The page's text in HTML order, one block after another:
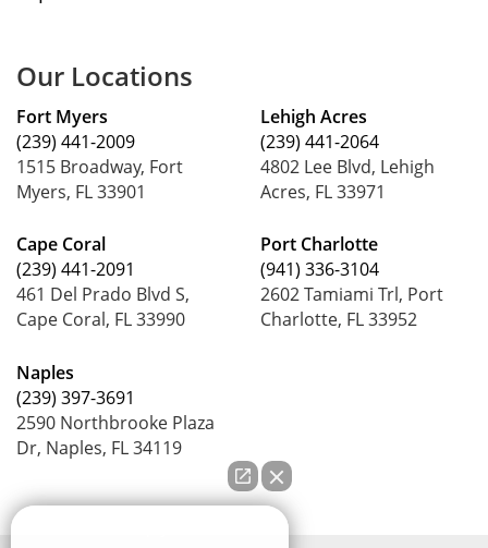
Our Locations
Fort Myers
(239) 441-2009
1515 Broadway, Fort
Myers, FL 33901
Cape Coral
(239) 441-2091
461 Del Prado Blvd S,
Cape Coral, FL 33990
Naples
(239) 397-3691
2590 Northbrooke Plaza
Dr, Naples, FL 34119
Lehigh Acres
(239) 441-2064
4802 Lee Blvd, Lehigh
Acres, FL 33971
Port Charlotte
(941) 336-3104
2602 Tamiami Trl, Port
Charlotte, FL 33952